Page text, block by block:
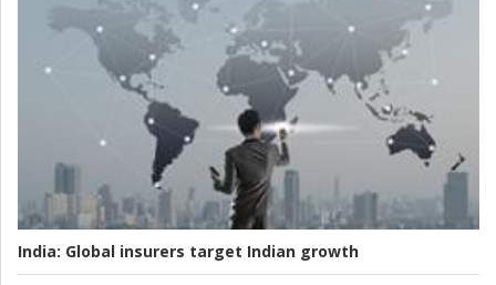
India: Global insurers target Indian growth